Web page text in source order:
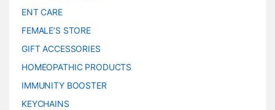
ENT CARE
FEMALE’S STORE
GIFT ACCESSORIES
HOMEOPATHIC PRODUCTS
IMMUNITY BOOSTER
KEYCHAINS